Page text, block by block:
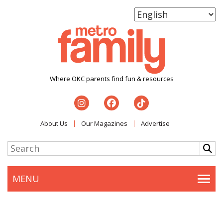
Where OKC parents find fun & resources
About Us Our Magazines Advertise
MENU